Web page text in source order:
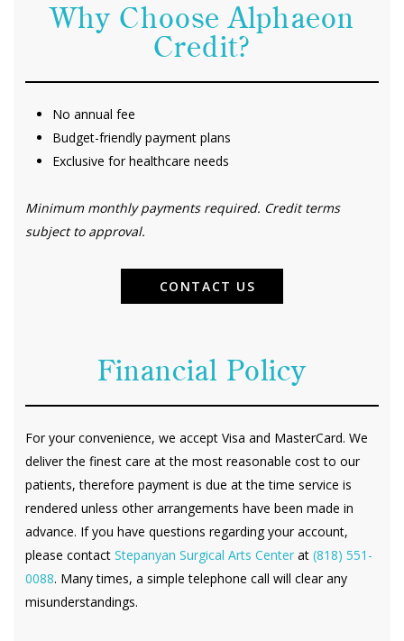
Why Choose Alphaeon
Credit?
No annual fee
Budget-friendly payment plans
Exclusive for healthcare needs
Minimum monthly payments required. Credit terms
subject to approval.
CONTACT US
Financial Policy
For your convenience, we accept Visa and MasterCard. We
deliver the finest care at the most reasonable cost to our
patients, therefore payment is due at the time service is
rendered unless other arrangements have been made in
advance. If you have questions regarding your account,
please contact Stepanyan Surgical Arts Centerat (818) 551-
0088. Many times, a simple telephone call will clear any
misunderstandings.